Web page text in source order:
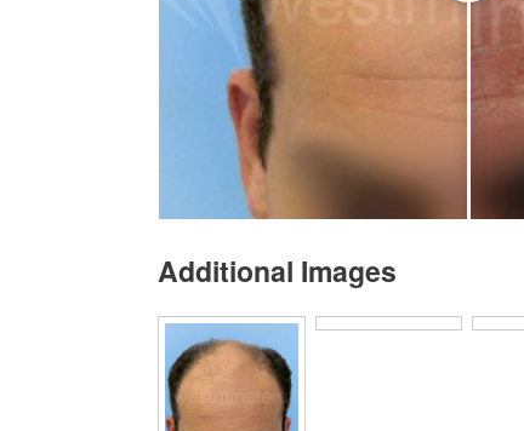
Additional Images